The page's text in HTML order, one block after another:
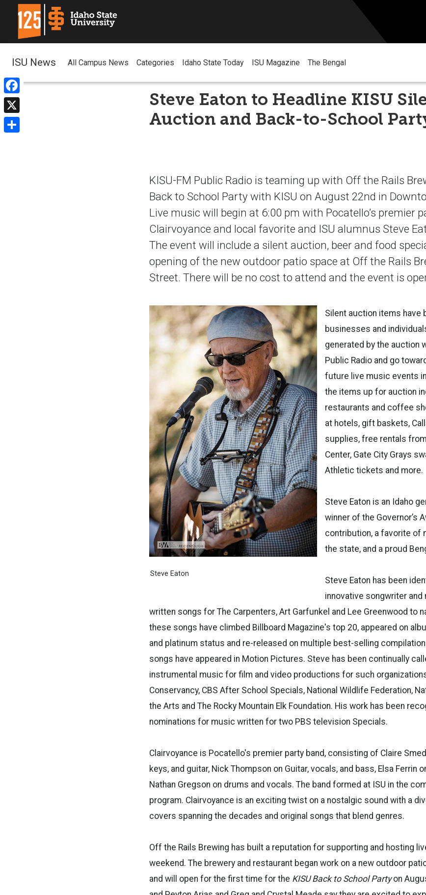
Facebook
X
ISU News All Campus News Categories Idaho State Today ISU Magazine The Bengal
Steve Eaton to Headline KISU
Auction and Back-to-School
KISU-FM Public Radio is teaming up with Off the Rails
Back to School Party with KISU on August 22nd in
Live music will begin at 6:00 pm with Pocatello’s premier
Clairvoyance and local favorite and ISU alumnus Steve
The event will include a silent auction, beer and food
opening of the new outdoor patio space at Off the Rails
Street. There will be no cost to attend and the event is
Steve Eaton
Silent auction items have
businesses and
generated by the auction
Public Radio and go
future live music events
the items up for auction
restaurants and coffee
at hotels, gift baskets,
supplies, free rentals
Center, Gate City Grays
Athletic tickets and more.
Steve Eaton is an Idaho
winner of the Governor’s
contribution, a favorite of
the state, and a proud
Steve Eaton has been
innovative songwriter and
written songs for The Carpenters, Art Garfunkel and Lee Greenwood to
these songs have climbed Billboard Magazine's top 20, appeared on
and platinum status and re-released on multiple best-selling
songs have appeared in Motion Pictures. Steve has been continually
instrumental music for film and video productions for such
Conservancy, CBS After School Specials, National Wildlife Federation,
the Arts and The Rocky Mountain Elk Foundation. His work has been
nominations for music written for two PBS television Specials.
Clairvoyance is Pocatello's premier party band, consisting of Claire
keys, and guitar, Nick Thompson on Guitar, vocals, and bass, Elsa Ferrin
Nathan Gregson on drums and vocals. The band formed at ISU in the
program. Clairvoyance is an exciting twist on a nostalgic sound with a
covers spanning the decades and original songs that blend genres.
Off the Rails Brewing has built a reputation for supporting and hosting
weekend. The brewery and restaurant began work on a new outdoor
and will open for the first time for the KISU Back to School Partyon